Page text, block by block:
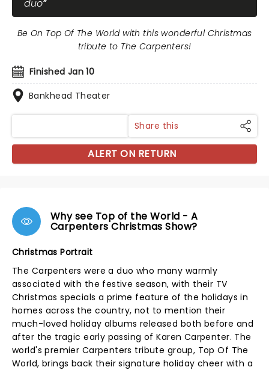
duo
Finished Jan 10
Bankhead Theater
Be On Top Of The World with this wonderful Christmas
tribute to The Carpenters!
Share this
ALERT ON RETURN
Why see Top of the World - A
Carpenters Christmas Show?
Christmas Portrait
The Carpenters were a duo who many warmly
associated with the festive season, with their TV
Christmas specials a prime feature of the holidays in
homes across the country, not to mention their
much-loved holiday albums released both before and
after the tragic early passing of Karen Carpenter. The
world's premier Carpenters tribute group, Top Of The
World, brings back their signature holiday cheer with a